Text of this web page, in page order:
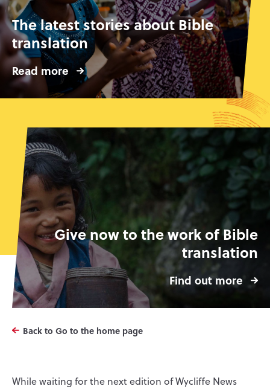
The latest stories about Bible
translation
Read more
Give now to the work of Bible
translation
Find out more
Back to Go to the home page
While waiting for the next edition of Wycliffe News